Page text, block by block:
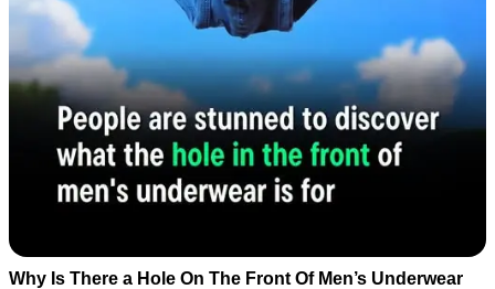
Why Is There a Hole On The Front Of Men’s Underwear